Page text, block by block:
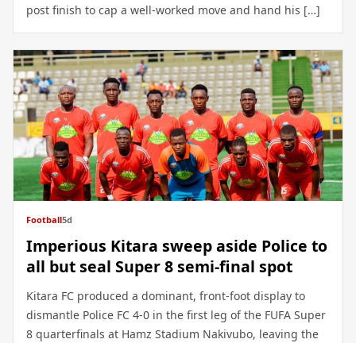
post finish to cap a well-worked move and hand his […]
Football5d
Imperious Kitara sweep aside Police to
all but seal Super 8 semi-final spot
Kitara FC produced a dominant, front-foot display to
dismantle Police FC 4-0 in the first leg of the FUFA Super
8 quarterfinals at Hamz Stadium Nakivubo, leaving the